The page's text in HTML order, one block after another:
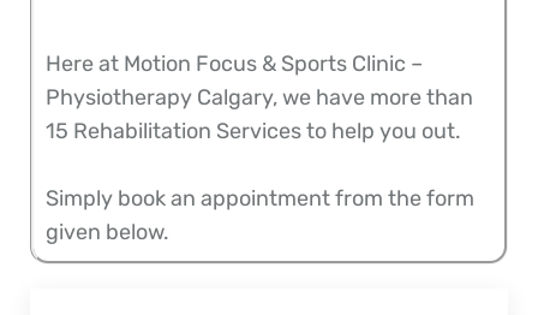
Here at Motion Focus & Sports Clinic –
Physiotherapy Calgary, we have more than
15 Rehabilitation Services to help you out.
Simply book an appointment from the form
given below.